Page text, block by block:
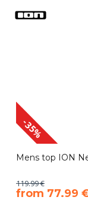
-35%
Mens top ION
119.99 €
​from 77.99